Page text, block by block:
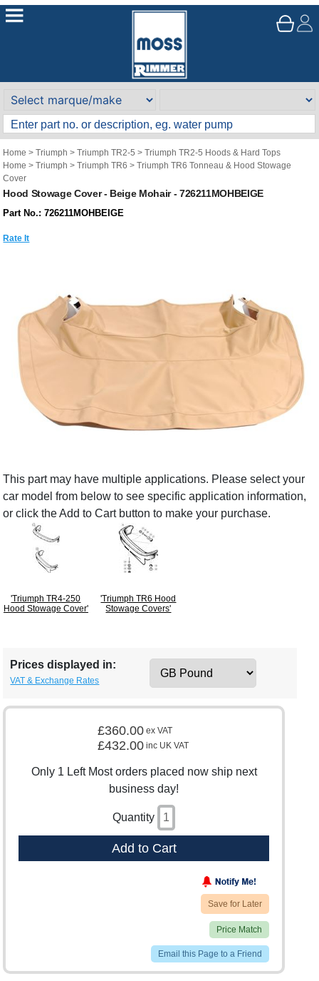
Home >Triumph >Triumph TR2-5 >Triumph TR2-5 Hoods & Hard Tops
Home >Triumph >Triumph TR6 >Triumph TR6 Tonneau & Hood Stowage
Cover
Hood Stowage Cover - Beige Mohair - 726211MOHBEIGE
Part No.: 726211MOHBEIGE
Rate It
This part may have multiple applications. Please select your
car model from below to see specific application information,
or click the Add to Cart button to make your purchase.
'Triumph TR4-250
Hood Stowage Cover'
'Triumph TR6 Hood
Stowage Covers'
Prices displayed in:
VAT & Exchange Rates
£360.00 ex VAT
£432.00 inc UK VAT
Only 1 Left Most orders placed now ship next
business day!
Quantity
Add to Cart
Save for Later
Price Match
Email this Page to a Friend